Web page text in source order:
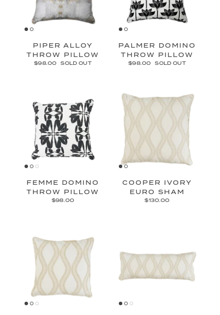
PIPER ALLOY
THROW PILLOW
$98.00 SOLD OUT
PALMER DOMINO
THROW PILLOW
$98.00 SOLD OUT
FEMME DOMINO
THROW PILLOW
$98.00
COOPER IVORY
EURO SHAM
$130.00